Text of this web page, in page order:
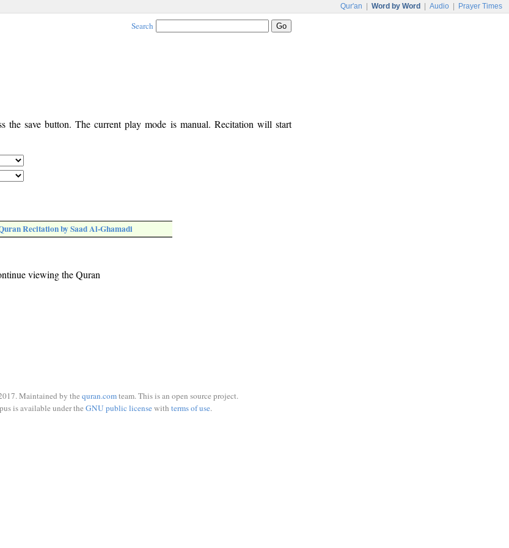
Qur'an Word by Word Audio Prayer Times
Search
the save button. The current play mode is manual. Recitation will start
Recitation by Saad Al-Ghamadi
viewing the Quran
Maintained by the quran.comteam. This is an open source project.
is available under the GNU public licensewith terms of use.